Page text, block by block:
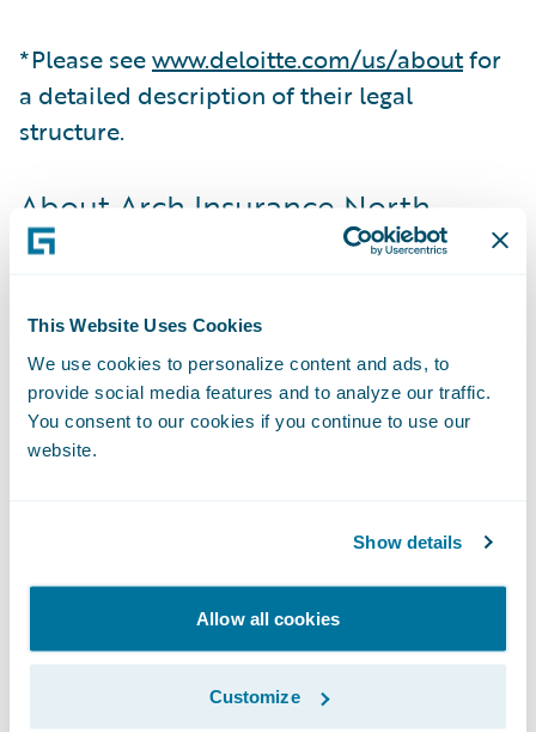
This Website Uses Cookies
We use cookies to personalize content and ads, to
provide social media features and to analyze our traffic.
You consent to our cookies if you continue to use our
website.
Show details
Allow all cookies
Customize
*Please seewww.deloitte.com/us/aboutfor
a detailed description of their legal
structure.
About Arch Insurance North
America
Capital Group Ltd., includes Arch’s insurance
operations in the United States and Canada.
Business in the U.S. is written by Arch
Insurance Company, Arch Specialty
Insurance Company, Arch Property &
Indemnity Insurance Company. Business in
Ltd. For more information, please visit
https://insurance.archgroup.com/
About Guidewire Software